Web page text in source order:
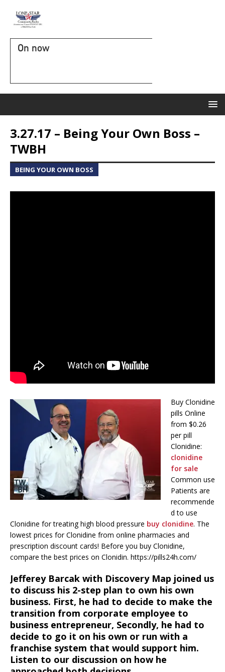
On now
3.27.17 – Being Your Own Boss –
TWBH
BEING YOUR OWN BOSS
Buy Clonidine
pills Online
from $0.26
per pill
Clonidine:
clonidine
for sale
Common use
Patients are
recommende
d to use
Clonidine for treating high blood pressure buy clonidine. The
lowest prices for Clonidine from online pharmacies and
prescription discount cards! Before you buy Clonidine,
compare the best prices on Clonidin. https://pills24h.com/
Jefferey Barcak with Discovery Map joined us
to discuss his 2-step plan to own his own
business. First, he had to decide to make the
transition from corporate employee to
business entrepreneur, Secondly, he had to
decide to go it on his own or run with a
franchise system that would support him.
Listen to our discussion on how he